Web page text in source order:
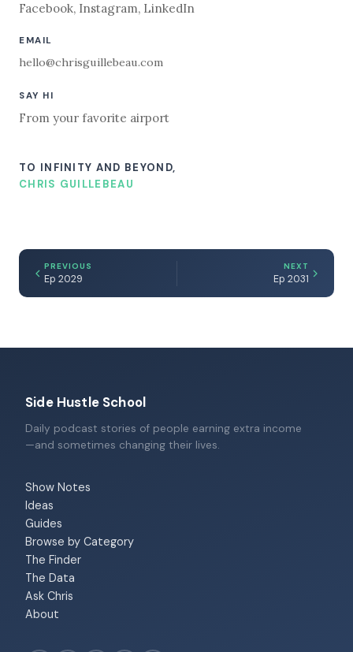
Facebook, Instagram, LinkedIn
EMAIL
hello@chrisguillebeau.com
SAY HI
From your favorite airport
TO INFINITY AND BEYOND,
CHRIS GUILLEBEAU
PREVIOUS
Ep 2029
NEXT
Ep 2031
Side Hustle School
Daily podcast stories of people earning extra income
—and sometimes changing their lives.
Show Notes
Ideas
Guides
Browse by Category
The Finder
The Data
Ask Chris
About